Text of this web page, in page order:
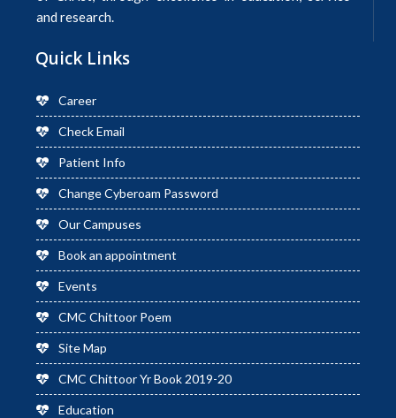
and research.
Quick Links
Career
Check Email
Patient Info
Change Cyberoam Password
Our Campuses
Book an appointment
Events
CMC Chittoor Poem
Site Map
CMC Chittoor Yr Book 2019-20
Education